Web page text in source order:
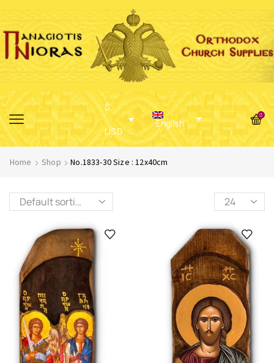
$
USD
English
0
Home Shop No.1833-30 Size : 12x40cm